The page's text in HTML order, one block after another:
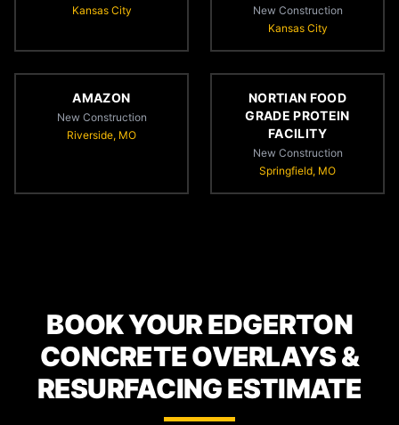
Kansas City
New Construction
Kansas City
AMAZON
New Construction
Riverside, MO
NORTIAN FOOD
GRADE PROTEIN
FACILITY
New Construction
Springfield, MO
BOOK YOUR EDGERTON
CONCRETE OVERLAYS &
RESURFACING ESTIMATE